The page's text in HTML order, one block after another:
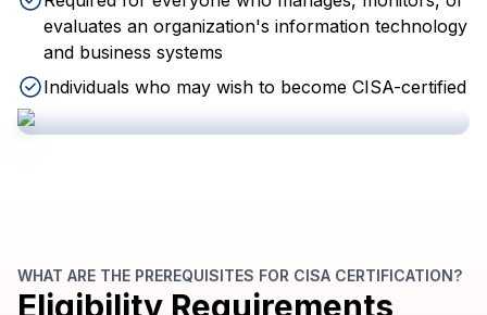
evaluates an organization's information technology
and business systems
Individuals who may wish to become CISA-certified
WHAT ARE THE PREREQUISITES FOR CISA CERTIFICATION?
Eligibility Requirements